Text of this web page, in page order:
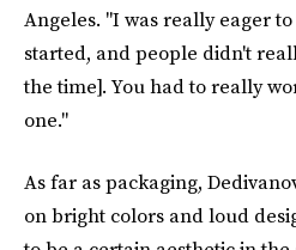
Angeles. "I was really eager
started, and people didn't
the time]. You had to really
one."
As far as packaging,
on bright colors and loud